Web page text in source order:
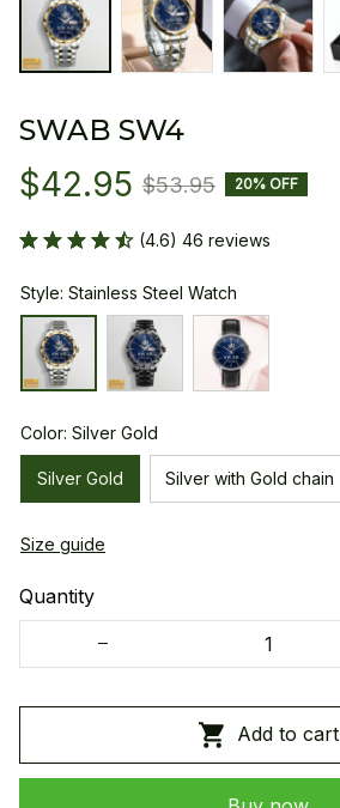
SWAB SW4
$42.95 $53.95 20% OFF
(4.6) 46 reviews
Style: Stainless Steel Watch
Color: Silver Gold
Silver Gold Silver with Gold chain
Size guide
Quantity
Add to cart